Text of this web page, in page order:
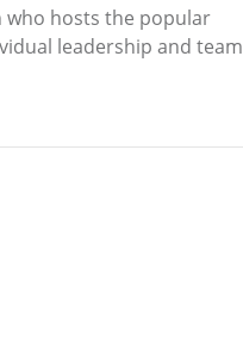
who hosts the popular
leadership and team